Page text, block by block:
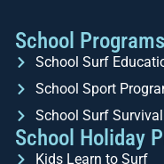
School Programs
School Surf
School Sport
School Surf
School Holiday
Kids Learn to Surf